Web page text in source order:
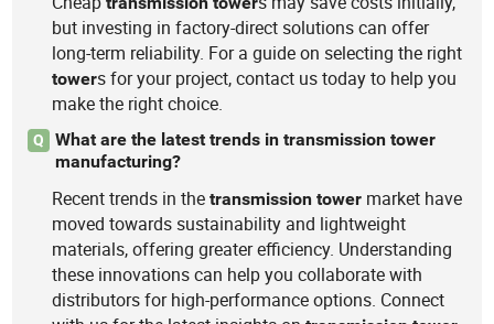
but investing in factory-direct solutions can offer
long-term reliability. For a guide on selecting the right
towers for your project, contact us today to help you
make the right choice.
Q
What are the latest trends in transmission tower
manufacturing?
Recent trends in thetransmission tower market have
moved towards sustainability and lightweight
materials, offering greater efficiency. Understanding
these innovations can help you collaborate with
distributors for high-performance options. Connect